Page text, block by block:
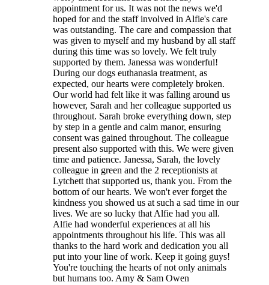
appointment for us. It was not the news we'd
hoped for and the staff involved in Alfie's care
was outstanding. The care and compassion that
was given to myself and my husband by all staff
during this time was so lovely. We felt truly
supported by them. Janessa was wonderful!
During our dogs euthanasia treatment, as
expected, our hearts were completely broken.
Our world had felt like it was falling around us
however, Sarah and her colleague supported us
throughout. Sarah broke everything down, step
by step in a gentle and calm manor, ensuring
consent was gained throughout. The colleague
present also supported with this. We were given
time and patience. Janessa, Sarah, the lovely
colleague in green and the 2 receptionists at
Lytchett that supported us, thank you. From the
bottom of our hearts. We won't ever forget the
kindness you showed us at such a sad time in our
lives. We are so lucky that Alfie had you all.
Alfie had wonderful experiences at all his
appointments throughout his life. This was all
thanks to the hard work and dedication you all
put into your line of work. Keep it going guys!
You're touching the hearts of not only animals
but humans too. Amy & Sam Owen